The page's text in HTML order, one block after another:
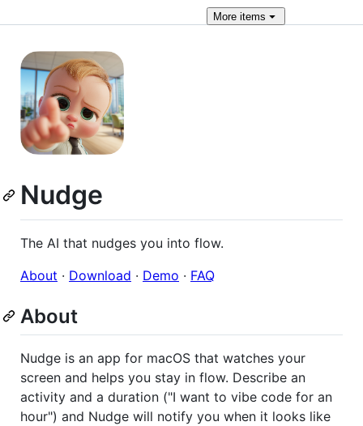
More items
Nudge
The AI that nudges you into flow.
About · Download · Demo · FAQ
About
Nudge is an app for macOS that watches your
screen and helps you stay in flow. Describe an
activity and a duration ("I want to vibe code for an
hour") and Nudge will notify you when it looks like